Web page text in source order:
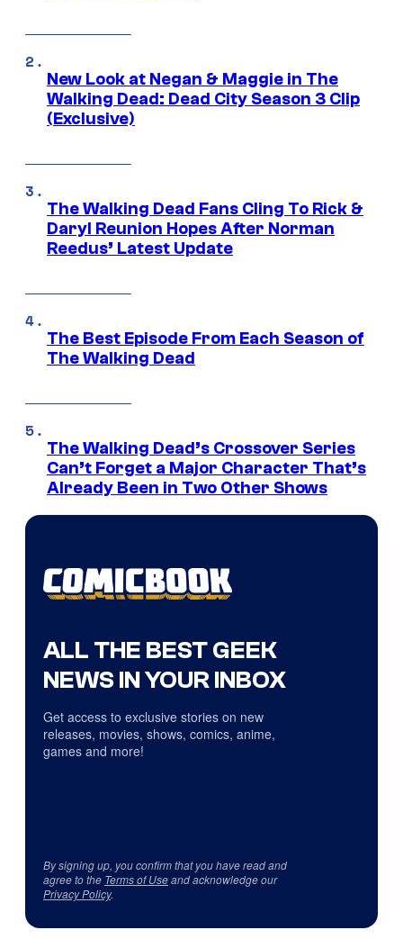
New Look at Negan & Maggie in The
Walking Dead: Dead City Season 3 Clip
(Exclusive)
The Walking Dead Fans Cling To Rick &
Daryl Reunion Hopes After Norman
Reedus’ Latest Update
The Best Episode From Each Season of
The Walking Dead
The Walking Dead’s Crossover Series
Can’t Forget a Major Character That’s
Already Been in Two Other Shows
ALL THE BEST GEEK
NEWS IN YOUR INBOX
Get access to exclusive stories on new
releases, movies, shows, comics, anime,
games and more!
By signing up, you confirm that you have read and
agree to the Terms of Useand acknowledge our
Privacy Policy.